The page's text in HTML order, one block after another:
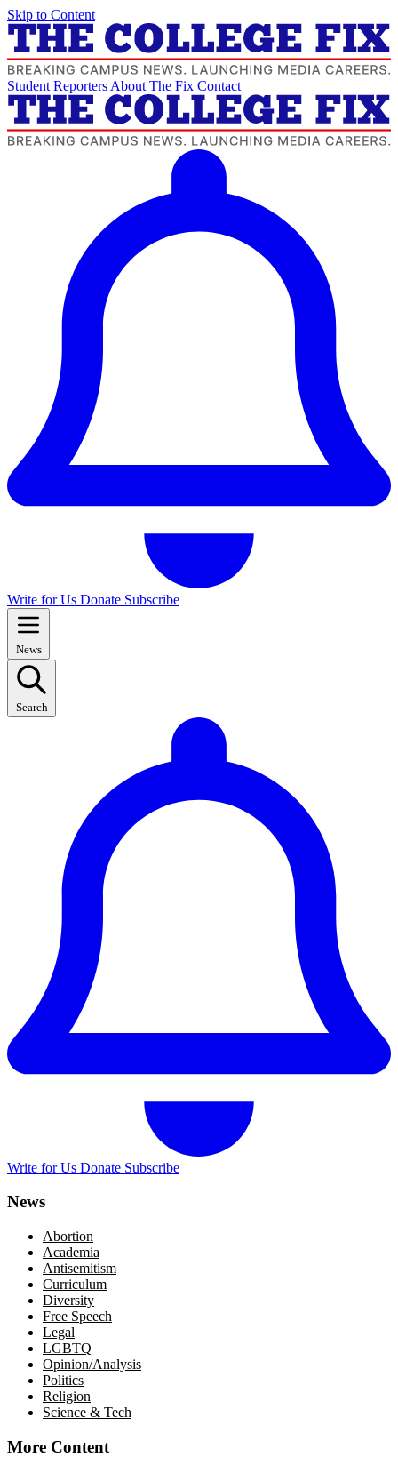
Skip to Content
Student Reporters About The Fix Contact
Write for Us Donate Subscribe
News
Search
Write for Us Donate Subscribe
News
Abortion
Academia
Antisemitism
Curriculum
Diversity
Free Speech
Legal
LGBTQ
Opinion/Analysis
Politics
Religion
Science & Tech
More Content